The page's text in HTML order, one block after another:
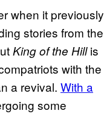
when it previously
stories from the
King of the Hillis
with the
a revival. With a
some